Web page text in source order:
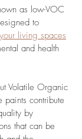
as low-VOC
to
living spaces
and health
Volatile Organic
paints contribute
by
that can be